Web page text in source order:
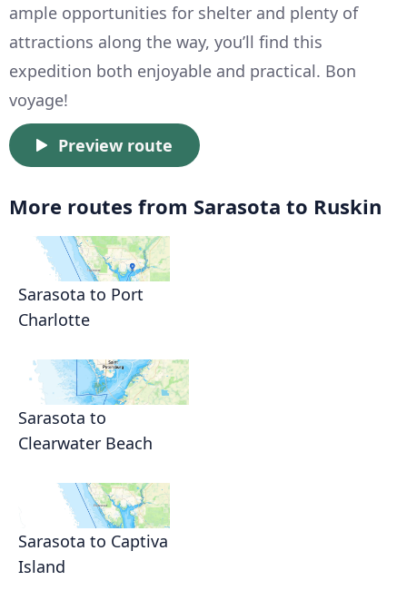
ample opportunities for shelter and plenty of
attractions along the way, you’ll find this
expedition both enjoyable and practical. Bon
voyage!
Preview route
More routes from Sarasota to Ruskin
Sarasota to Port
Charlotte
Sarasota to
Clearwater Beach
Sarasota to Captiva
Island